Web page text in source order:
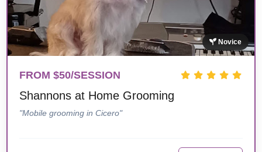
Novice
FROM $50/SESSION
Shannons at Home Grooming
"Mobile grooming in Cicero"